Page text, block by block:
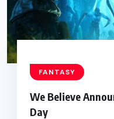
FANTASY
We Believe
Day